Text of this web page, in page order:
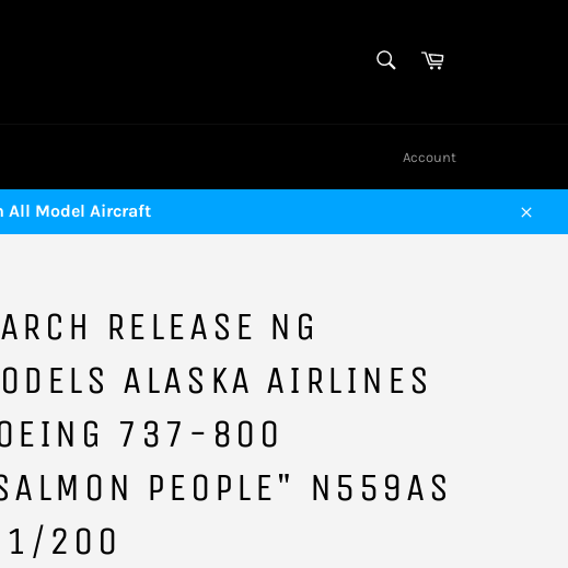
Cart
Account
All Model Aircraft
Close
RELEASE NG
ALASKA AIRLINES
737-800
PEOPLE" N559AS
200